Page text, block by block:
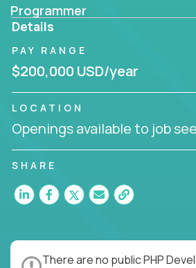
Programmer
Details
PAY RANGE
$200,000 USD/year
LOCATION
Openings available to job
SHARE
There are no public PHP